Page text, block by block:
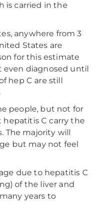
is carried in the
anywhere from 3
States are
for this estimate
even diagnosed until
hep C are still
people, but not for
hepatitis C carry the
The majority will
but may not feel
due to hepatitis C
of the liver and
years to